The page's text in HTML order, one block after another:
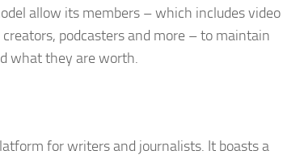
allow its members – which includes video
podcasters and more – to maintain
what they are worth.
for writers and journalists. It boasts a